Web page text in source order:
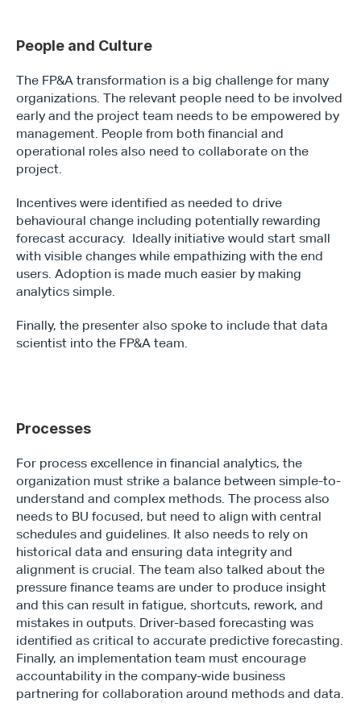
People and Culture
The FP&A transformation is a big challenge for many
organizations. The relevant people need to be involved
early and the project team needs to be empowered by
management. People from both financial and
operational roles also need to collaborate on the
project.
Incentives were identified as needed to drive
behavioural change including potentially rewarding
forecast accuracy.  Ideally initiative would start small
with visible changes while empathizing with the end
users. Adoption is made much easier by making
analytics simple.
Finally, the presenter also spoke to include that data
scientist into the FP&A team.
Processes
For process excellence in financial analytics, the
organization must strike a balance between simple-to-
understand and complex methods. The process also
needs to BU focused, but need to align with central
schedules and guidelines. It also needs to rely on
historical data and ensuring data integrity and
alignment is crucial. The team also talked about the
pressure finance teams are under to produce insight
and this can result in fatigue, shortcuts, rework, and
mistakes in outputs. Driver-based forecasting was
identified as critical to accurate predictive forecasting.
Finally, an implementation team must encourage
accountability in the company-wide business
partnering for collaboration around methods and data.